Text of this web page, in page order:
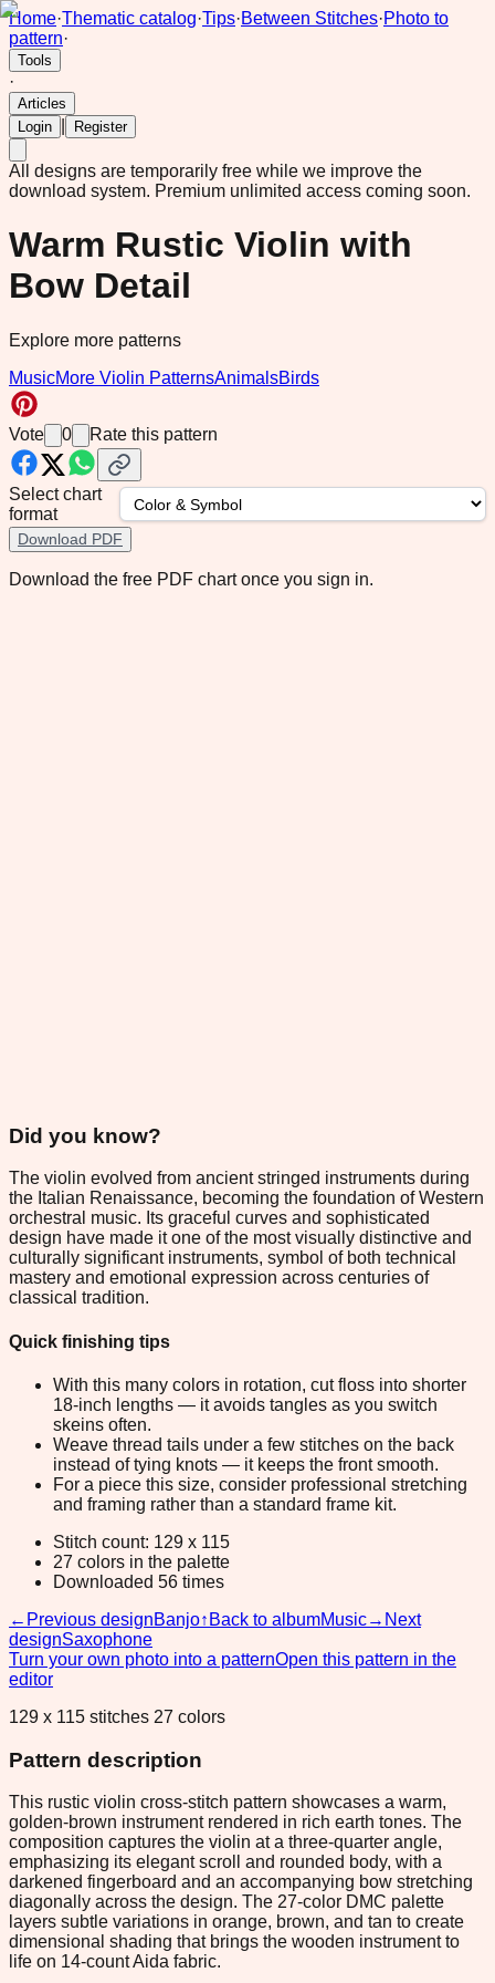
Home·Thematic catalog·Tips·Between Stitches·Photo to
pattern·
Tools
·
Articles
Login
Register
All designs are temporarily free while we improve the
download system. Premium unlimited access coming soon.
Warm Rustic Violin with
Bow Detail
Explore more patterns
MusicMore Violin PatternsAnimalsBirds
Vote 0 Rate this pattern
Select chart
format
Download PDF
Download the free PDF chart once you sign in.
Did you know?
The violin evolved from ancient stringed instruments during
the Italian Renaissance, becoming the foundation of Western
orchestral music. Its graceful curves and sophisticated
design have made it one of the most visually distinctive and
culturally significant instruments, symbol of both technical
mastery and emotional expression across centuries of
classical tradition.
Quick finishing tips
With this many colors in rotation, cut floss into shorter
18-inch lengths — it avoids tangles as you switch
skeins often.
Weave thread tails under a few stitches on the back
instead of tying knots — it keeps the front smooth.
For a piece this size, consider professional stretching
and framing rather than a standard frame kit.
Stitch count: 129 x 115
27 colors in the palette
Downloaded 56 times
← Previous designBanjo↑ Back to albumMusic→ Next
designSaxophone
Turn your own photo into a patternOpen this pattern in the
editor
129 x 115 stitches 27 colors
Pattern description
This rustic violin cross-stitch pattern showcases a warm,
golden-brown instrument rendered in rich earth tones. The
composition captures the violin at a three-quarter angle,
emphasizing its elegant scroll and rounded body, with a
darkened fingerboard and an accompanying bow stretching
diagonally across the design. The 27-color DMC palette
layers subtle variations in orange, brown, and tan to create
dimensional shading that brings the wooden instrument to
life on 14-count Aida fabric.